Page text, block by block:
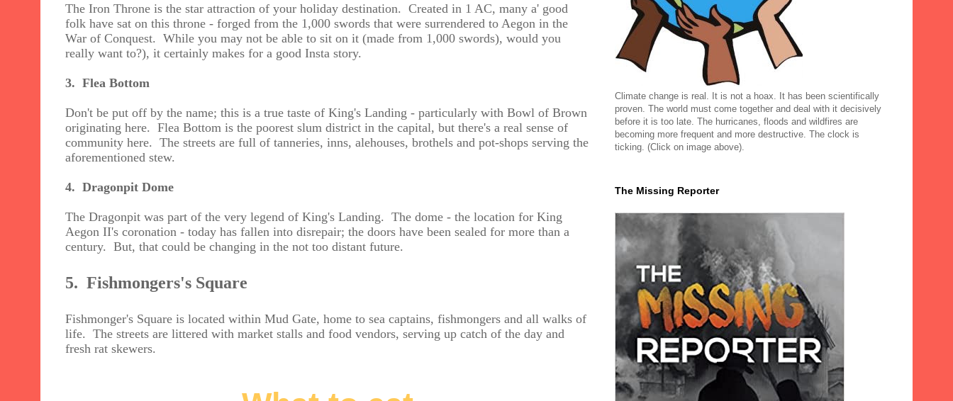
The Iron Throne is the star attraction of your holiday destination. Created in 1 AC, many a' good
folk have sat on this throne - forged from the 1,000 swords that were surrendered to Aegon in the
War of Conquest. While you may not be able to sit on it (made from 1,000 swords), would you
really want to?), it certainly makes for a good Insta story.
3. Flea Bottom
Don't be put off by the name; this is a true taste of King's Landing - particularly with Bowl of Brown
originating here. Flea Bottom is the poorest slum district in the capital, but there's a real sense of
community here. The streets are full of tanneries, inns, alehouses, brothels and pot-shops serving the
aforementioned stew.
4. Dragonpit Dome
The Dragonpit was part of the very legend of King's Landing. The dome - the location for King
Aegon II's coronation - today has fallen into disrepair; the doors have been sealed for more than a
century. But, that could be changing in the not too distant future.
5. Fishmongers's Square
Fishmonger's Square is located within Mud Gate, home to sea captains, fishmongers and all walks of
life. The streets are littered with market stalls and food vendors, serving up catch of the day and
fresh rat skewers.
Climate change is real. It is not a hoax. It has been scientifically
proven. The world must come together and deal with it decisively
before it is too late. The hurricanes, floods and wildfires are
becoming more frequent and more destructive. The clock is
ticking. (Click on image above).
The Missing Reporter